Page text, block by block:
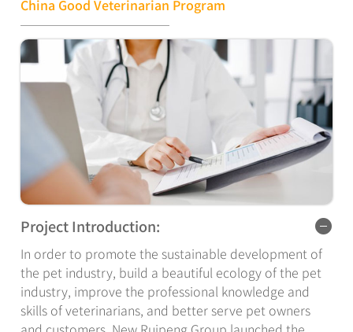
veterinarians who can independently diagnose, deal
with common diseases, master common surgical skills,
and grow into specialist veterinarians, attending
veterinarian and chief veterinarian at the industry
expert level with the accumulation of clinical
experience.
China Good Veterinarian Program
Project Introduction:
In order to promote the sustainable development of
the pet industry, build a beautiful ecology of the pet
industry, improve the professional knowledge and
skills of veterinarians, and better serve pet owners